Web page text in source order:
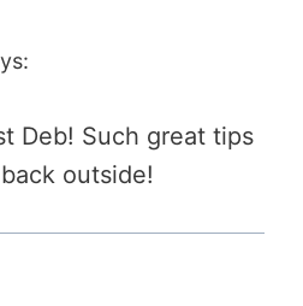
Deb! Such great tips
outside!